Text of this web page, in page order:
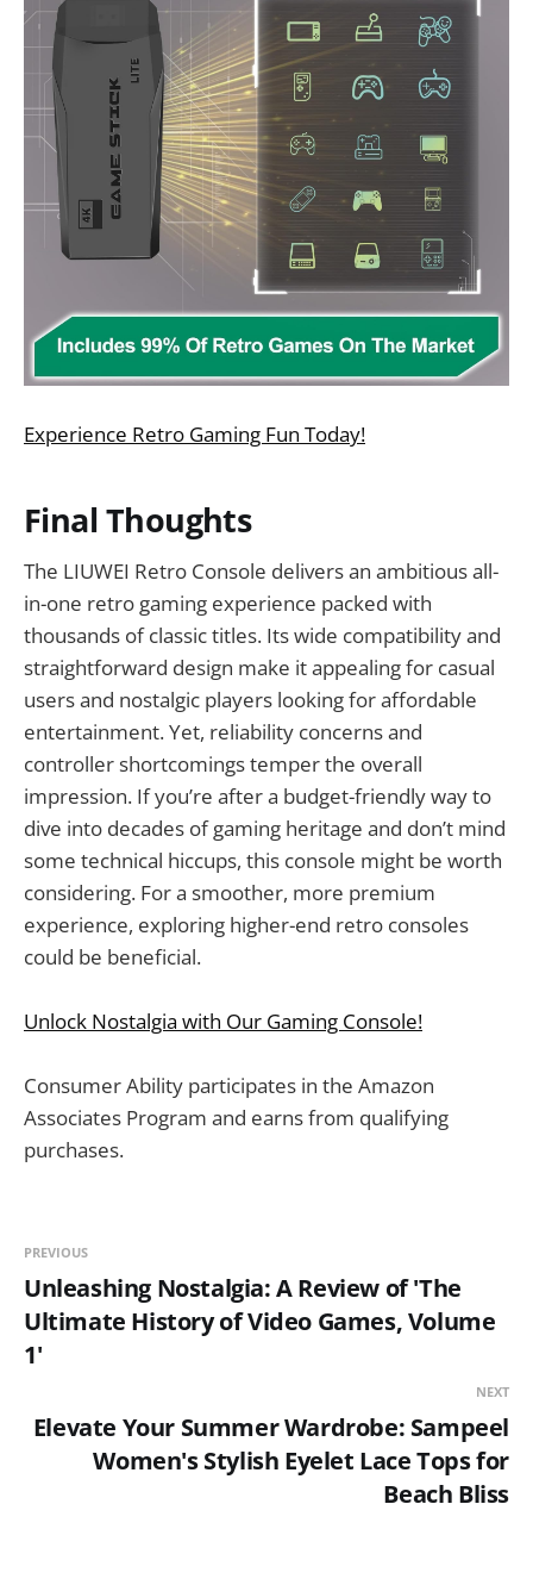
Experience Retro Gaming Fun Today!
Final Thoughts
The LIUWEI Retro Console delivers an ambitious all-
in-one retro gaming experience packed with
thousands of classic titles. Its wide compatibility and
straightforward design make it appealing for casual
users and nostalgic players looking for affordable
entertainment. Yet, reliability concerns and
controller shortcomings temper the overall
impression. If you’re after a budget-friendly way to
dive into decades of gaming heritage and don’t mind
some technical hiccups, this console might be worth
considering. For a smoother, more premium
experience, exploring higher-end retro consoles
could be beneficial.
Unlock Nostalgia with Our Gaming Console!
Consumer Ability participates in the Amazon
Associates Program and earns from qualifying
purchases.
PREVIOUS
Unleashing Nostalgia: A Review of 'The
Ultimate History of Video Games, Volume
1'
NEXT
Elevate Your Summer Wardrobe: Sampeel
Women's Stylish Eyelet Lace Tops for
Beach Bliss